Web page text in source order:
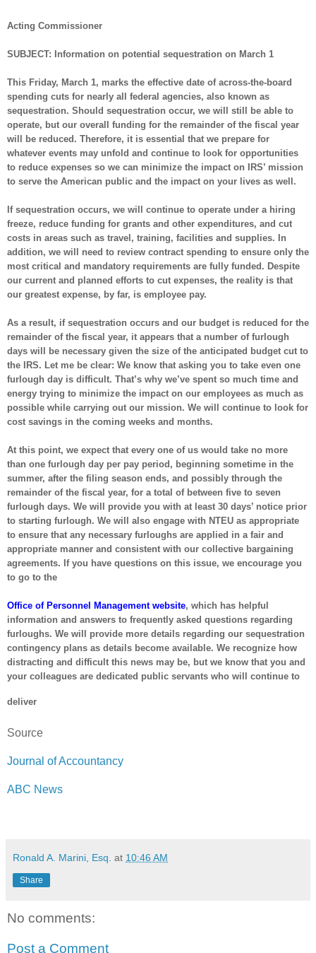
Acting Commissioner
SUBJECT: Information on potential sequestration on March 1
This Friday, March 1, marks the effective date of across-the-board
spending cuts for nearly all federal agencies, also known as
sequestration. Should sequestration occur, we will still be able to
operate, but our overall funding for the remainder of the fiscal year
will be reduced. Therefore, it is essential that we prepare for
whatever events may unfold and continue to look for opportunities
to reduce expenses so we can minimize the impact on IRS’ mission
to serve the American public and the impact on your lives as well.
If sequestration occurs, we will continue to operate under a hiring
freeze, reduce funding for grants and other expenditures, and cut
costs in areas such as travel, training, facilities and supplies. In
addition, we will need to review contract spending to ensure only the
most critical and mandatory requirements are fully funded. Despite
our current and planned efforts to cut expenses, the reality is that
our greatest expense, by far, is employee pay.
As a result, if sequestration occurs and our budget is reduced for the
remainder of the fiscal year, it appears that a number of furlough
days will be necessary given the size of the anticipated budget cut to
the IRS. Let me be clear: We know that asking you to take even one
furlough day is difficult. That’s why we’ve spent so much time and
energy trying to minimize the impact on our employees as much as
possible while carrying out our mission. We will continue to look for
cost savings in the coming weeks and months.
At this point, we expect that every one of us would take no more
than one furlough day per pay period, beginning sometime in the
summer, after the filing season ends, and possibly through the
remainder of the fiscal year, for a total of between five to seven
furlough days. We will provide you with at least 30 days’ notice prior
to starting furlough. We will also engage with NTEU as appropriate
to ensure that any necessary furloughs are applied in a fair and
appropriate manner and consistent with our collective bargaining
agreements. If you have questions on this issue, we encourage you
to go to the
Office of Personnel Management website, which has helpful
information and answers to frequently asked questions regarding
furloughs. We will provide more details regarding our sequestration
contingency plans as details become available. We recognize how
distracting and difficult this news may be, but we know that you and
your colleagues are dedicated public servants who will continue to
deliver
Source
Journal of Accountancy
ABC News
Ronald A. Marini, Esq. at 10:46 AM
Share
No comments:
Post a Comment